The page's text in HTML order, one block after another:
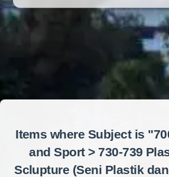
Items where Subject is
and Sport > 730-739
Sclupture (Seni Plastik